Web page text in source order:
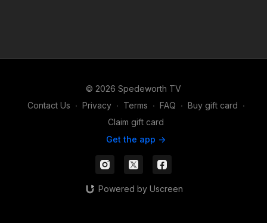
© 2026 Spedeworth TV
Contact Us ∙ Privacy ∙ Terms ∙ FAQ ∙ Buy gift card ∙
Claim gift card
Get the app ->
Powered by Uscreen